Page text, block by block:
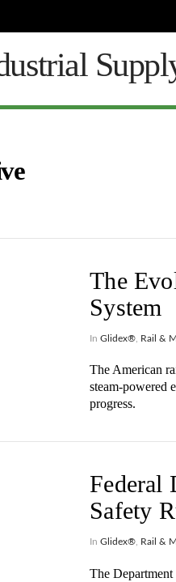
The
System
InGlidex® Rail &
The American
steam-powered
progress.
Federal
Safety
InGlidex®, Rail &
The